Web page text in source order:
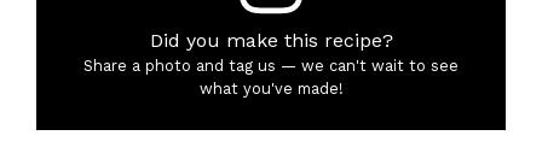
Did you make this recipe?
Share a photo and tag us — we can't wait to see
what you've made!